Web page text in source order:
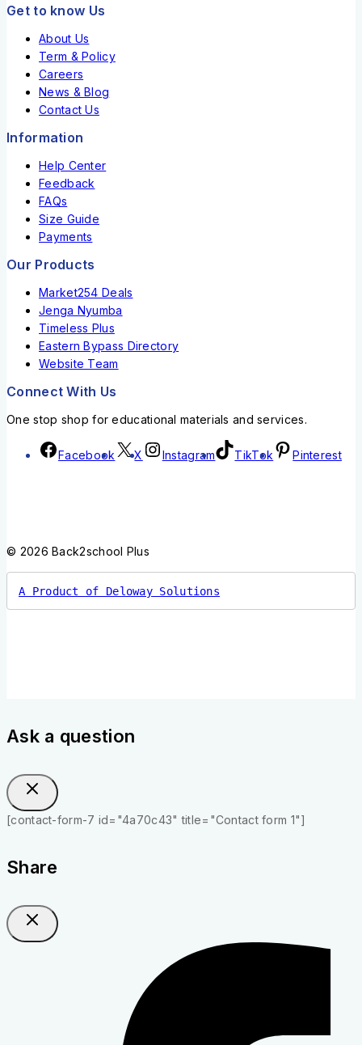
Get to know Us
About Us
Term & Policy
Careers
News & Blog
Contact Us
Information
Help Center
Feedback
FAQs
Size Guide
Payments
Our Products
Market254 Deals
Jenga Nyumba
Timeless Plus
Eastern Bypass Directory
Website Team
Connect With Us
One stop shop for educational materials and services.
Facebook X Instagram TikTok Pinterest
© 2026 Back2school Plus
A Product of Deloway Solutions
Ask a question
[contact-form-7 id="4a70c43" title="Contact form 1"]
Share